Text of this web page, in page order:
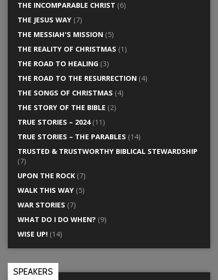
THE INCOMPARABLE CHRIST (6)
THE JESUS WAY(7)
THE MESSIAH'S MISSION(5)
THE REALITY OF CHRISTMAS (1)
THE ROAD TO HEALING(3)
THE ROAD TO THE RESURRECTION(4)
THE SONGS OF CHRISTMAS (4)
THE STORY OF THE BIBLE (2)
TRUE STORIES – 2024(11)
TRUE STORIES – THE PARABLES (14)
TRUSTED & TRUSTWORTHY BIBLICAL STEWARDSHIP
(7)
UPON THE ROCK(7)
WALK THIS WAY(5)
WAR STORIES (7)
WHAT DO I DO WHEN? (9)
WISE UP!(14)
SPEAKERS